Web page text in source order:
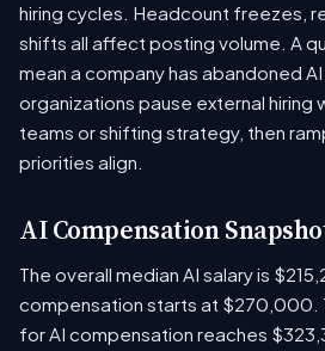
hiring cycles. Headcount freezes,
shifts all affect posting volume. A
mean a company has abandoned
organizations pause external hiring
teams or shifting strategy, then
priorities align.
AI Compensation
The overall median AI salary is
compensation starts at $270,000.
for AI compensation reaches